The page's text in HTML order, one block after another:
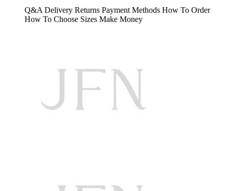
Q&A Delivery Returns Payment Methods How To Order
How To Choose Sizes Make Money